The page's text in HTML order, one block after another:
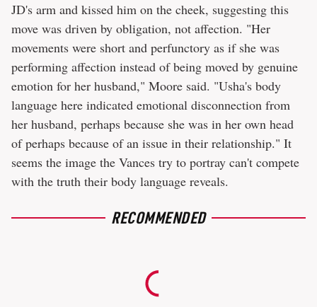
JD's arm and kissed him on the cheek, suggesting this
move was driven by obligation, not affection. "Her
movements were short and perfunctory as if she was
performing affection instead of being moved by genuine
emotion for her husband," Moore said. "Usha's body
language here indicated emotional disconnection from
her husband, perhaps because she was in her own head
of perhaps because of an issue in their relationship." It
seems the image the Vances try to portray can't compete
with the truth their body language reveals.
RECOMMENDED